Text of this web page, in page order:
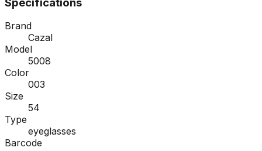
Brand
Cazal
Model
5008
Color
003
Size
54
Type
eyeglasses
Barcode